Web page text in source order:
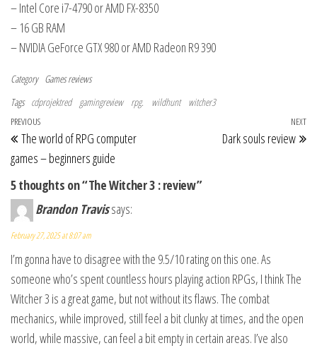
– Intel Core i7-4790 or AMD FX-8350
– 16 GB RAM
– NVIDIA GeForce GTX 980 or AMD Radeon R9 390
Category Games reviews
Tags cdprojektred gamingreview rpg. wildhunt witcher3
Post navigation
Previous Post
PREVIOUS
The world of RPG computer
games – beginners guide
NEXT
Dark souls review
5 thoughts on “The Witcher 3 : review”
Brandon Travissays:
February 27, 2025 at 8:07 am
I’m gonna have to disagree with the 9.5/10 rating on this one. As
someone who’s spent countless hours playing action RPGs, I think The
Witcher 3 is a great game, but not without its flaws. The combat
mechanics, while improved, still feel a bit clunky at times, and the open
world, while massive, can feel a bit empty in certain areas. I’ve also